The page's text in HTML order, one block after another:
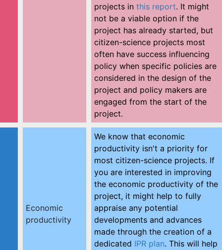
projects in this report. It might
not be a viable option if the
project has already started, but
citizen-science projects most
often have success influencing
policy when specific policies are
considered in the design of the
project and policy makers are
engaged from the start of the
project.
Economic
productivity
We know that economic
productivity isn't a priority for
most citizen-science projects. If
you are interested in improving
the economic productivity of the
project, it might help to fully
appraise any potential
developments and advances
made through the creation of a
dedicated IPR plan. This will help